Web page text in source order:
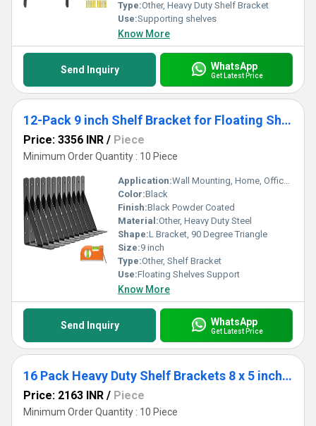
Type:Other, Heavy Duty Shelf Bracket
Use:Supporting shelves
Know More
Send Inquiry WhatsApp
Get Latest Price
12-Pack 9 inch Shelf Bracket for Floating Shelf, Heavy Duty Wall Mount L Bracket, 90 Degree Triangle Corner Bracket
Price: 3356 INR / Piece
Minimum Order Quantity : 10 Piece
Application:Wall Mounting, Home, Office, Garage, Kitchen, Living Room
Color:Black
Finish:Black Powder Coated
Material:Other, Heavy Duty Steel
Shape:L Bracket, 90 Degree Triangle
Size:9 inch
Type:Other, Shelf Bracket
Use:Floating Shelves Support
Know More
Send Inquiry WhatsApp
Get Latest Price
16 Pack Heavy Duty Shelf Brackets 8 x 5 inch, Floating Shelves Black Triangle Shelf Brackets, 90 Degree Angle Wall Mounted Shelf
Price: 2163 INR / Piece
Minimum Order Quantity : 10 Piece